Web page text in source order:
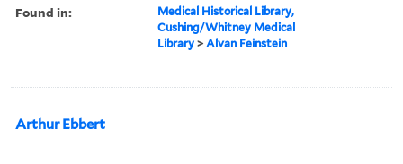
Found in:
Medical Historical Library,
Cushing/Whitney Medical
Library >Alvan Feinstein
Arthur Ebbert